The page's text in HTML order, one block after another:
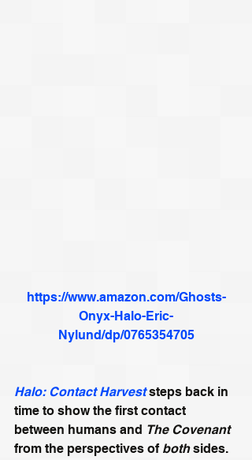
https://www.amazon.com/Ghosts-
Onyx-Halo-Eric-
Nylund/dp/0765354705
Halo: Contact Harvest steps back in
time to show the first contact
between humans and The Covenant
from the perspectives of both sides.